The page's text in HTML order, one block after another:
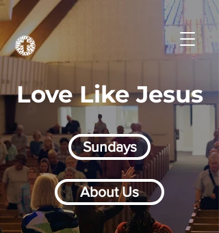
Love Like Jesus
Sundays
About Us